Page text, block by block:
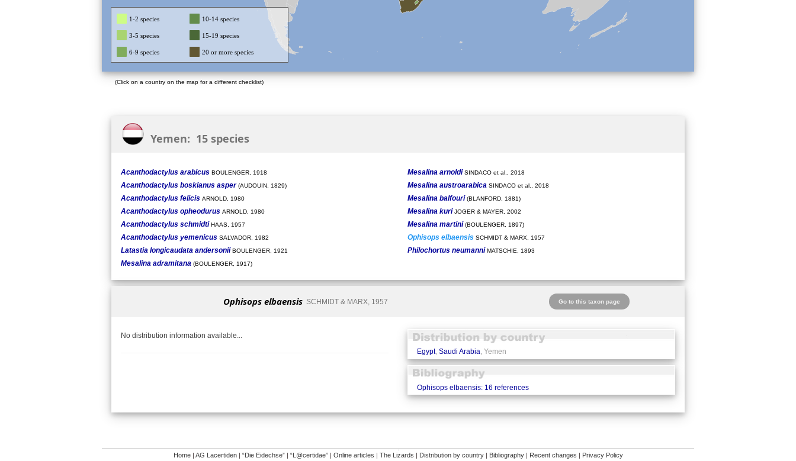
1-2 species 10-14 species
3-5 species 15-19 species
6-9 species 20 or more species
(Click on a country on the map for a different checklist)
Yemen: 15 species
Acanthodactylus arabicus BOULENGER, 1918
Acanthodactylus boskianus asper(AUDOUIN, 1829)
Acanthodactylus felicis ARNOLD, 1980
Acanthodactylus opheodurus ARNOLD, 1980
Acanthodactylus schmidti HAAS, 1957
Acanthodactylus yemenicus SALVADOR, 1982
Latastia longicaudata andersonii BOULENGER, 1921
Mesalina adramitana (BOULENGER, 1917)
Mesalina arnoldiSINDACO et al., 2018
Mesalina austroarabica SINDACO et al., 2018
Mesalina balfouri(BLANFORD, 1881)
Mesalina kuriJOGER & MAYER, 2002
Mesalina martini(BOULENGER, 1897)
Ophisops elbaensisSCHMIDT & MARX, 1957
Philochortus neumanniMATSCHIE, 1893
Ophisops elbaensisSCHMIDT & MARX, 1957 Go to this taxon page
No distribution information available...
Egypt, Saudi Arabia, Yemen
Ophisops elbaensis: 16 references
Home| AG Lacertiden| “Die Eidechse”| “L@certidae”| Online articles | The Lizards | Distribution by country| Bibliography| Recent changes | Privacy Policy